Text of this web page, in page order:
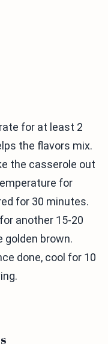
for at least 2
the flavors mix.
the casserole out
for
for 30 minutes.
another 15-20
golden brown.
done, cool for 10